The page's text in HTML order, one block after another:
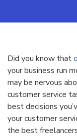
Did you know that
your business run
may be nervous
customer service
best decisions
your customer
the best